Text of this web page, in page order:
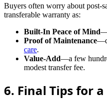
Buyers often worry about post-
transferable warranty as:
Built-In Peace of Mind
Proof of Maintenance
care.
Value-Add—a few
modest transfer fee.
6. Final Tips for